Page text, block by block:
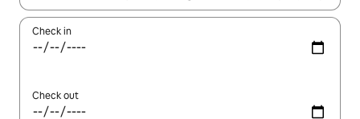
Check in
Check out